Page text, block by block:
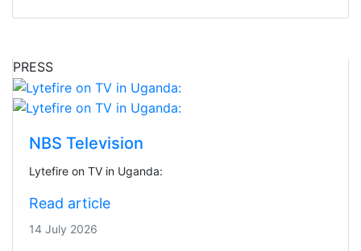
PRESS
NBS Television
Lytefire on TV in Uganda:
Read article
14 July 2026